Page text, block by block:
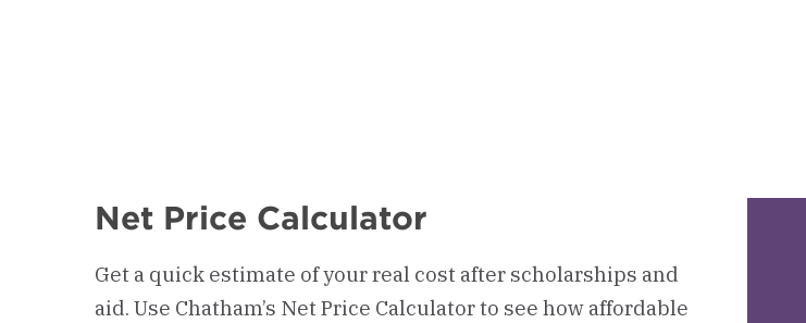
Net Price Calculator
Get a quick estimate of your real cost after scholarships and
aid. Use Chatham’s Net Price Calculator to see how affordable